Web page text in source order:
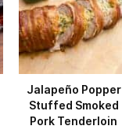
Jalapeño Popper
Stuffed Smoked
Pork Tenderloin